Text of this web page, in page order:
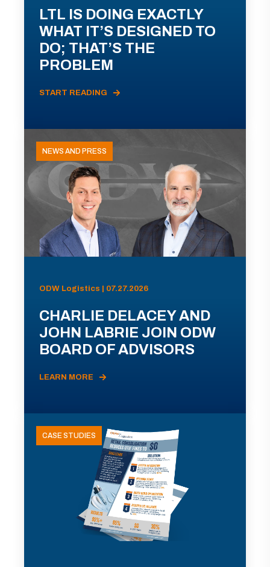
LTL IS DOING EXACTLY
WHAT IT’S DESIGNED TO
DO; THAT’S THE
PROBLEM
START READING
NEWS AND PRESS
ODW Logistics | 07.27.2026
CHARLIE DELACEY AND
JOHN LABRIE JOIN ODW
BOARD OF ADVISORS
LEARN MORE
CASE STUDIES